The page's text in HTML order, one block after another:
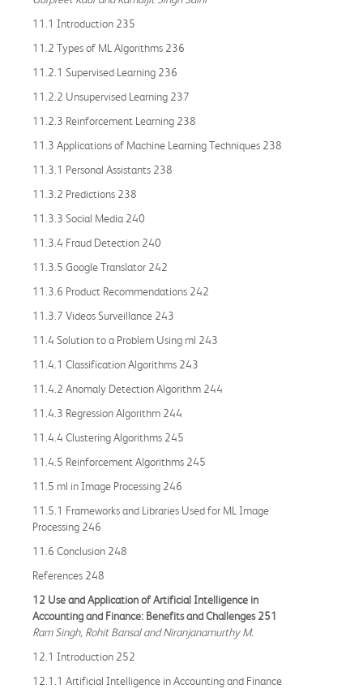
11.1 Introduction 235
11.2 Types of ML Algorithms 236
11.2.1 Supervised Learning 236
11.2.2 Unsupervised Learning 237
11.2.3 Reinforcement Learning 238
11.3 Applications of Machine Learning Techniques 238
11.3.1 Personal Assistants 238
11.3.2 Predictions 238
11.3.3 Social Media 240
11.3.4 Fraud Detection 240
11.3.5 Google Translator 242
11.3.6 Product Recommendations 242
11.3.7 Videos Surveillance 243
11.4 Solution to a Problem Using ml 243
11.4.1 Classification Algorithms 243
11.4.2 Anomaly Detection Algorithm 244
11.4.3 Regression Algorithm 244
11.4.4 Clustering Algorithms 245
11.4.5 Reinforcement Algorithms 245
11.5 ml in Image Processing 246
11.5.1 Frameworks and Libraries Used for ML Image
Processing 246
11.6 Conclusion 248
References 248
12 Use and Application of Artificial Intelligence in
Accounting and Finance: Benefits and Challenges 251
Ram Singh, Rohit Bansal and Niranjanamurthy M.
12.1 Introduction 252
12.1.1 Artificial Intelligence in Accounting and Finance